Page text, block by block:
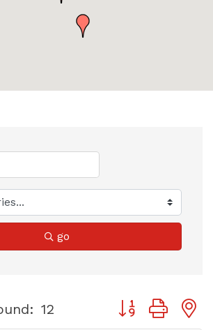
go
12 Button group